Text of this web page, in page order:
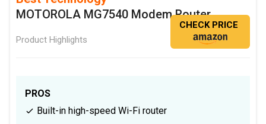
MOTOROLA MG7540 Modem Router
Product Highlights
CHECK PRICE
PROS
Built-in high-speed Wi-Fi router